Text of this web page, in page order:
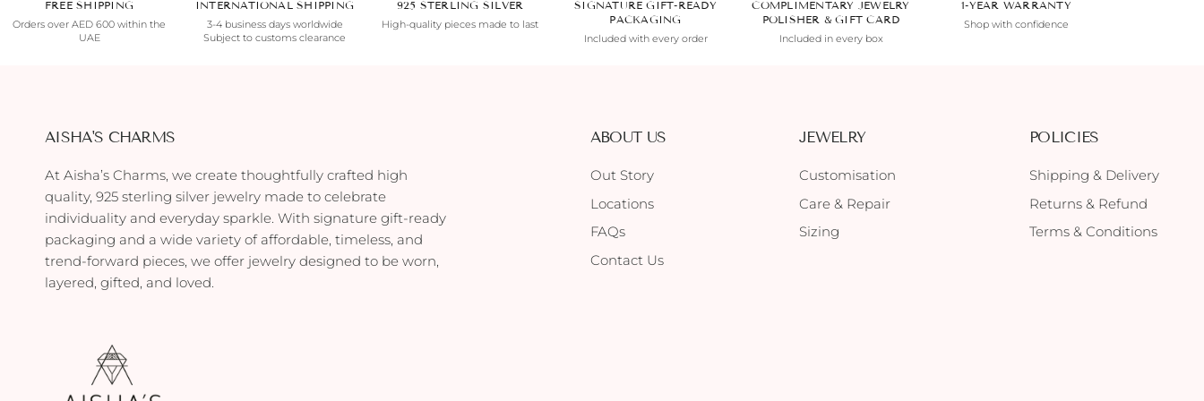
FREE SHIPPING
Orders over AED 600 within the
UAE
INTERNATIONAL SHIPPING
3-4 business days worldwide
Subject to customs clearance
925 STERLING SILVER
High-quality pieces made to last
SIGNATURE GIFT-READY
PACKAGING
Included with every order
COMPLIMENTARY JEWELRY
POLISHER & GIFT CARD
Included in every box
1-YEAR WARRANTY
Shop with confidence
AISHA'S CHARMS
At Aisha’s Charms, we create thoughtfully crafted high
quality, 925 sterling silver jewelry made to celebrate
individuality and everyday sparkle. With signature gift-ready
packaging and a wide variety of affordable, timeless, and
trend-forward pieces, we offer jewelry designed to be worn,
layered, gifted, and loved.
ABOUT US
Out Story
Locations
FAQs
Contact Us
JEWELRY
Customisation
Care & Repair
Sizing
POLICIES
Shipping & Delivery
Returns & Refund
Terms & Conditions